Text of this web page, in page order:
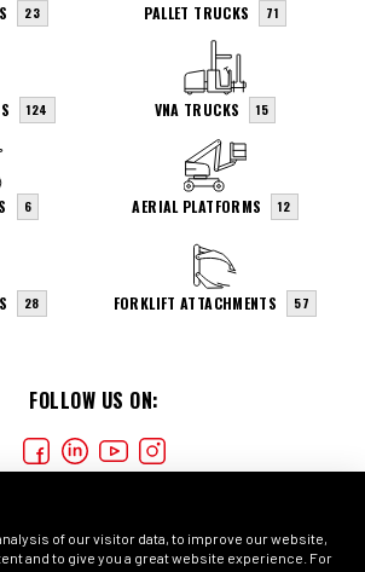
FOLLOW US ON:
23 PALLET TRUCKS 71
124 VNA TRUCKS 15
6 AERIAL PLATFORMS 12
28 FORKLIFT ATTACHMENTS 57
of our visitor data, to improve our website,
and to give you a great website experience. For